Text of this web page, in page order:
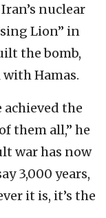
nuclear
Lion” in
the bomb,
Hamas.
achieved the
them all,” he
war has now
3,000 years,
it is, it’s the